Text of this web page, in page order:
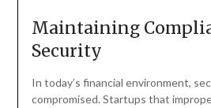
Maintaining
Security
In today’s financial environment,
compromised. Startups that